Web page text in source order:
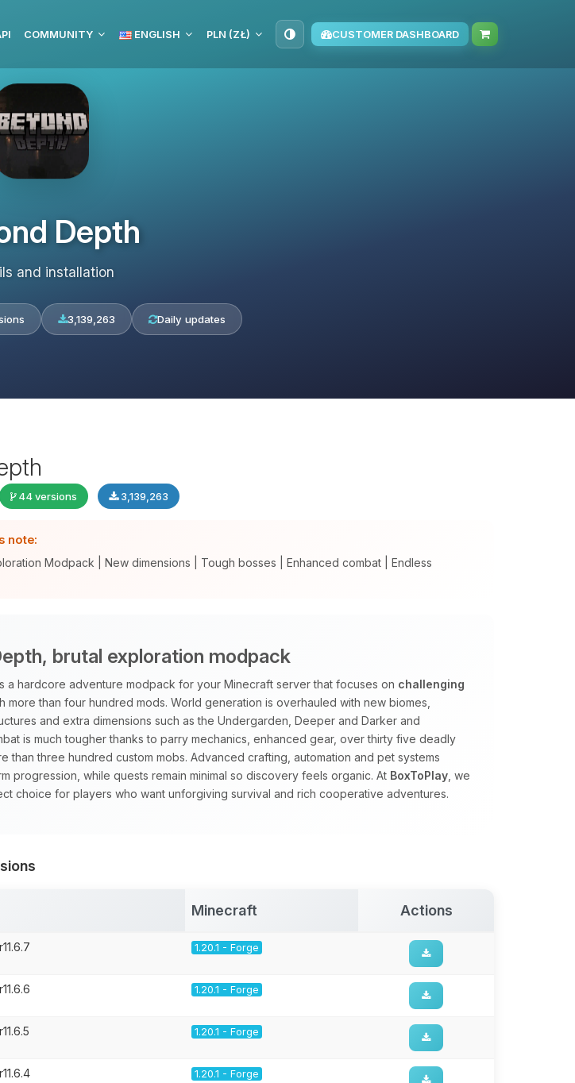
COMMUNITY ENGLISH PLN (ZŁ) CUSTOMER DASHBOARD
Depth
and installation
3,139,263 Daily updates
44 versions 3,139,263
note:
Modpack | New dimensions | Tough bosses | Enhanced combat | Endless
brutal exploration modpack
a hardcore adventure modpack for your Minecraft server that focuses on challenging
more than four hundred mods. World generation is overhauled with new biomes,
and extra dimensions such as the Undergarden, Deeper and Darker and
is much tougher thanks to parry mechanics, enhanced gear, over thirty five deadly
than three hundred custom mobs. Advanced crafting, automation and pet systems
progression, while quests remain minimal so discovery feels organic. At BoxToPlay , we
choice for players who want unforgiving survival and rich cooperative adventures.
Minecraft Actions
1.20.1 - Forge
1.20.1 - Forge
1.20.1 - Forge
1.20.1 - Forge